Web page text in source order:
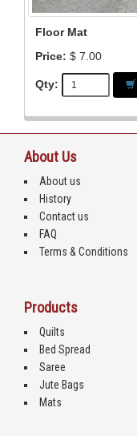
Floor Mat
Price: $ 7.00
Qty:
About Us
About us
History
Contact us
FAQ
Terms & Conditions
Products
Quilts
Bed Spread
Saree
Jute Bags
Mats